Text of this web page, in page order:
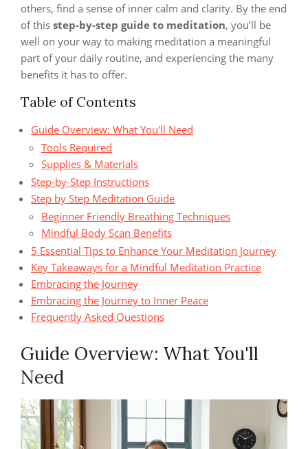
others, find a sense of inner calm and clarity. By the end
of this step-by-step guide to meditation, you’ll be
well on your way to making meditation a meaningful
part of your daily routine, and experiencing the many
benefits it has to offer.
Table of Contents
Guide Overview: What You'll Need
Tools Required
Supplies & Materials
Step-by-Step Instructions
Step by Step Meditation Guide
Beginner Friendly Breathing Techniques
Mindful Body Scan Benefits
5 Essential Tips to Enhance Your Meditation Journey
Key Takeaways for a Mindful Meditation Practice
Embracing the Journey
Embracing the Journey to Inner Peace
Frequently Asked Questions
Guide Overview: What You'll
Need